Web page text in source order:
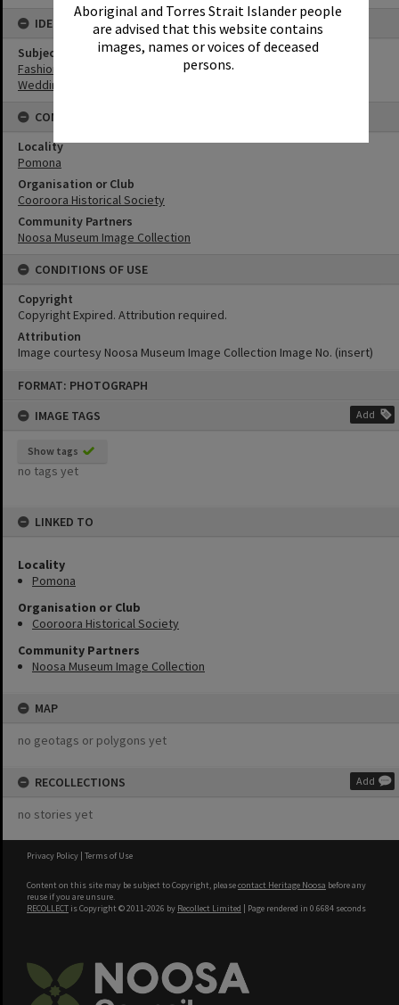
Aboriginal and Torres Strait Islander people
are advised that this website contains
images, names or voices of deceased
persons.
FORMAT: PHOTOGRAPH
IMAGE TAGS
Add
Show tags
no tags yet
LINKED TO
Locality
Pomona
Organisation or Club
Cooroora Historical Society
Community Partners
Noosa Museum Image Collection
MAP
no geotags or polygons yet
RECOLLECTIONS Add
no stories yet
IDENTIFIERS
Subject (Keywords)
Fashion
Weddings
CONNECTIONS
Locality
Pomona
Organisation or Club
Cooroora Historical Society
Community Partners
Noosa Museum Image Collection
CONDITIONS OF USE
Copyright
Copyright Expired. Attribution required.
Attribution
Image courtesy Noosa Museum Image Collection Image No. (insert)
Privacy Policy | Terms of Use
Content on this site may be subject to Copyright, pleasecontact Heritage Noosa before any
reuse if you are unsure.
RECOLLECT is Copyright © 2011-2026 by Recollect Limited | Page rendered in 0.6684 seconds